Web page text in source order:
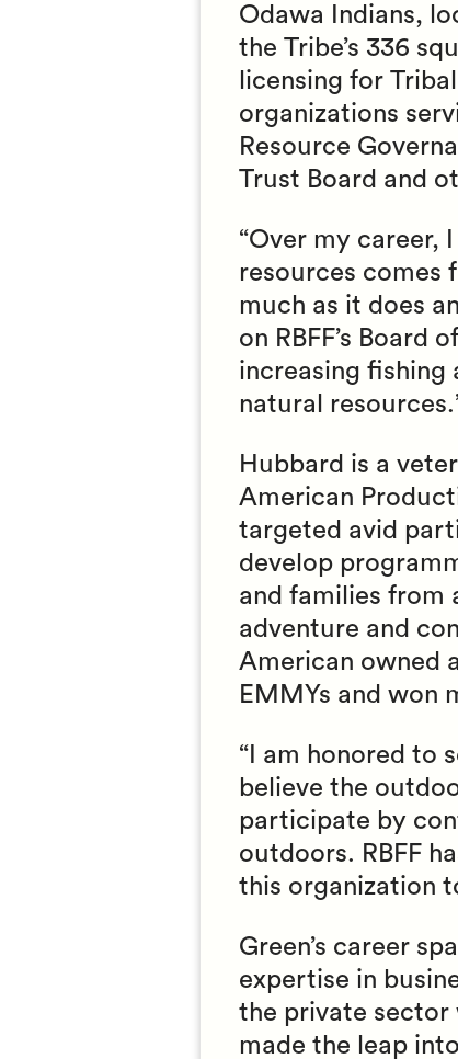
Odawa Indians,
the Tribe’s 336
licensing for
organizations
Resource
Trust Board and
“Over my career,
resources comes
much as it does
on RBFF’s
increasing fishing
natural
Hubbard is a
American
targeted avid
develop
and families from
adventure and
American owned
EMMYs and won
“I am honored to
believe the
participate by
outdoors. RBFF
this organization
Green’s career
expertise in
the private sector
made the leap